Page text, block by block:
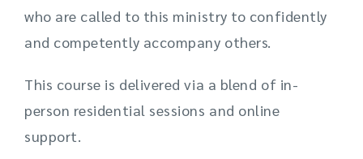
who are called to this ministry to confidently
and competently accompany others.
This course is delivered via a blend of in-
person residential sessions and online
support.